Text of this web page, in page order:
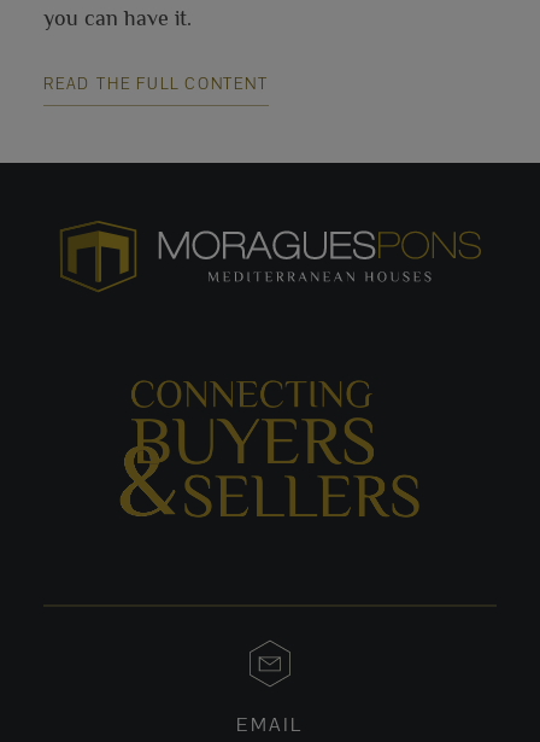
you can have it.
READ THE FULL CONTENT
EMAIL